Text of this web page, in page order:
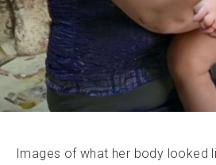
Images of what her body looked